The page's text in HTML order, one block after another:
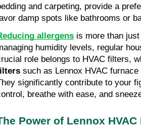
and carpeting, provide a
damp spots like bathrooms or
allergens is more than
humidity levels, regular
role belongs to HVAC filters,
such as Lennox HVAC
significantly contribute to your
breathe with ease, and
Power of Lennox HVAC